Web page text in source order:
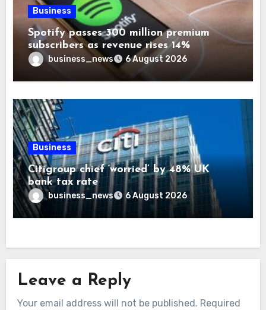
Business
Spotify passes 300 million premium
subscribers as revenue rises 14%
business_news 6 August 2026
Business
Citigroup chief ‘worried’ by 48% UK
bank tax rate
business_news 6 August 2026
Leave a Reply
Your email address will not be published. Required